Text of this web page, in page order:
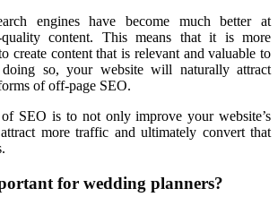
engines have become much better at
quality content. This means that it is more
create content that is relevant and valuable to
so, your website will naturally attract
of off-page SEO.
SEO is to not only improve your website’s
more traffic and ultimately convert that
for wedding planners?